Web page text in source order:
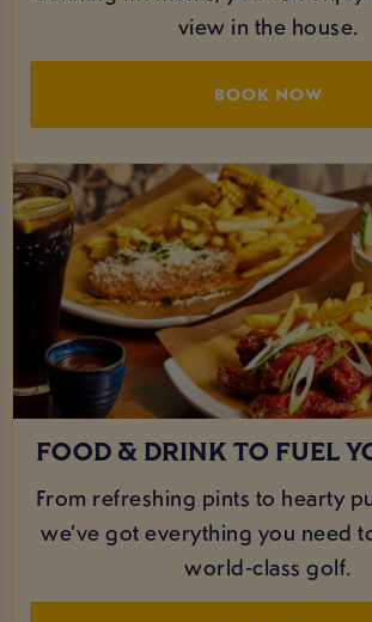
view in the house.
BOOK NOW
FOOD & DRINK TO FUEL
From refreshing pints to hearty
we’ve got everything you need
world‑class golf.